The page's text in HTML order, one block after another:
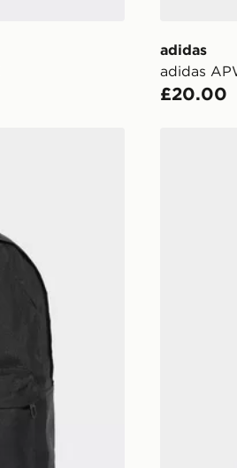
adidas
adidas
£20.00